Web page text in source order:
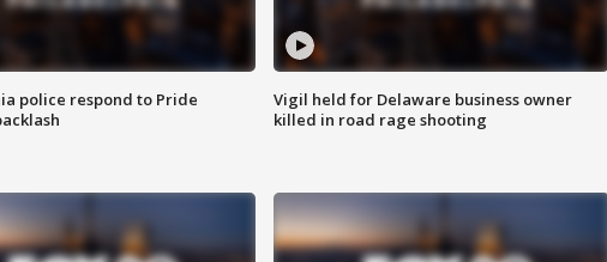
police respond to Pride
Vigil held for Delaware business owner
killed in road rage shooting